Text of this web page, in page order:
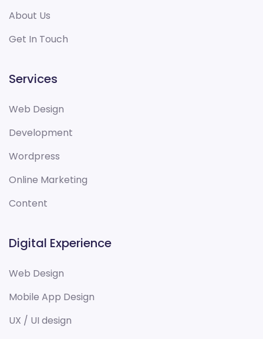
About Us
Get In Touch
Services
Web Design
Development
Wordpress
Online Marketing
Content
Digital Experience
Web Design
Mobile App Design
UX / UI design